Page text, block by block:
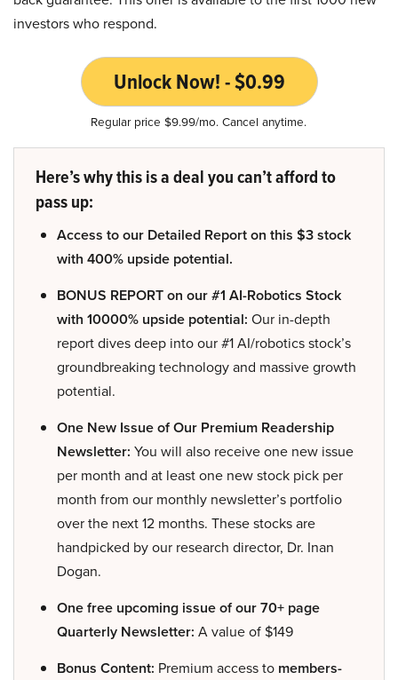
investors who respond.
Unlock Now! - $0.99
Regular price $9.99/mo. Cancel anytime.
Here’s why this is a deal you can’t afford to
pass up:
Access to our Detailed Report on this $3 stock
with 400% upside potential.
BONUS REPORT on our #1 AI-Robotics Stock
with 10000% upside potential: Our in-depth
report dives deep into our #1 AI/robotics stock’s
groundbreaking technology and massive growth
potential.
One New Issue of Our Premium Readership
Newsletter: You will also receive one new issue
per month and at least one new stock pick per
month from our monthly newsletter’s portfolio
over the next 12 months. These stocks are
handpicked by our research director, Dr. Inan
Dogan.
One free upcoming issue of our 70+ page
Quarterly Newsletter: A value of $149
Bonus Content: Premium access to members-